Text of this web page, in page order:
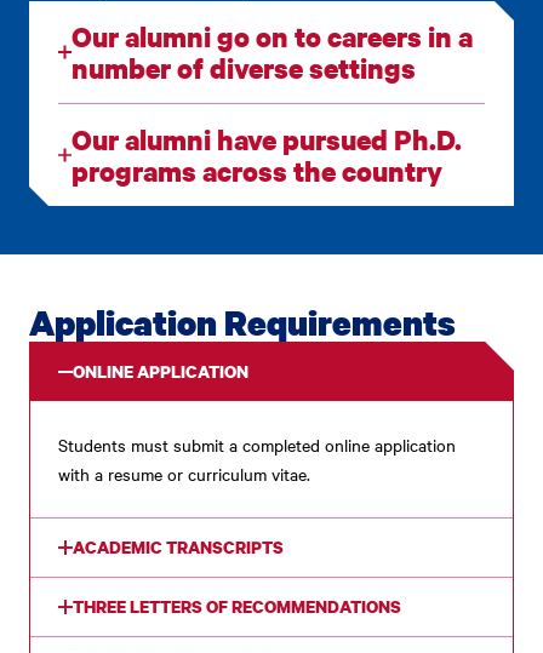
Our alumni go on to careers in a
number of diverse settings
Our alumni have pursued Ph.D.
programs across the country
Application Requirements
ONLINE APPLICATION
Students must submit a completed online application
with a resume or curriculum vitae.
ACADEMIC TRANSCRIPTS
THREE LETTERS OF RECOMMENDATIONS